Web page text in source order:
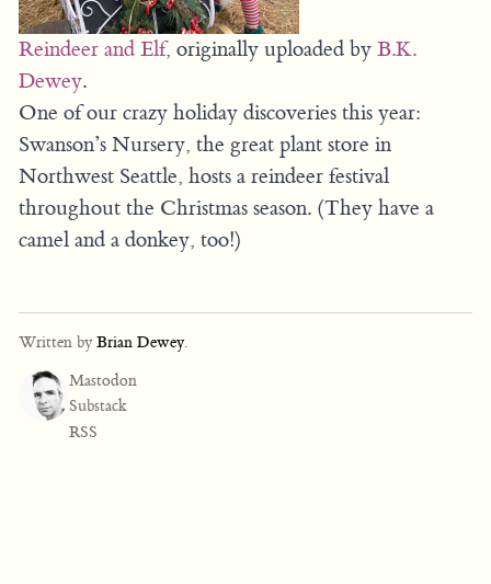
Reindeer and Elf, originally uploaded by B.K.
Dewey.
One of our crazy holiday discoveries this year:
Swanson’s Nursery, the great plant store in
Northwest Seattle, hosts a reindeer festival
throughout the Christmas season. (They have a
camel and a donkey, too!)
Written by Brian Dewey.
Mastodon
Substack
RSS